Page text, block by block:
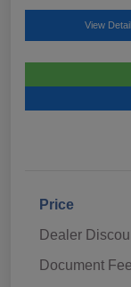
View
Price
Dealer
Document Fee